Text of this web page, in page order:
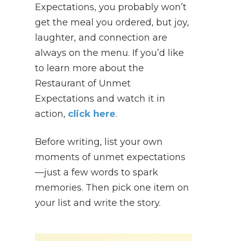
Expectations, you probably won’t
get the meal you ordered, but joy,
laughter, and connection are
always on the menu. If you’d like
to learn more about the
Restaurant of Unmet
Expectations and watch it in
action, click here.
Before writing, list your own
moments of unmet expectations
—just a few words to spark
memories. Then pick one item on
your list and write the story.